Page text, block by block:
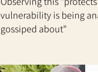
vulnerability is being
gossiped about"​